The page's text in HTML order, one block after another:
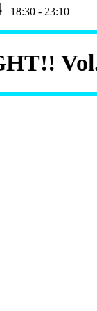
18:30 - 23:10